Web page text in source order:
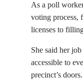
As a poll
voting process,
licenses to
She said her
accessible to
precinct’s doors.